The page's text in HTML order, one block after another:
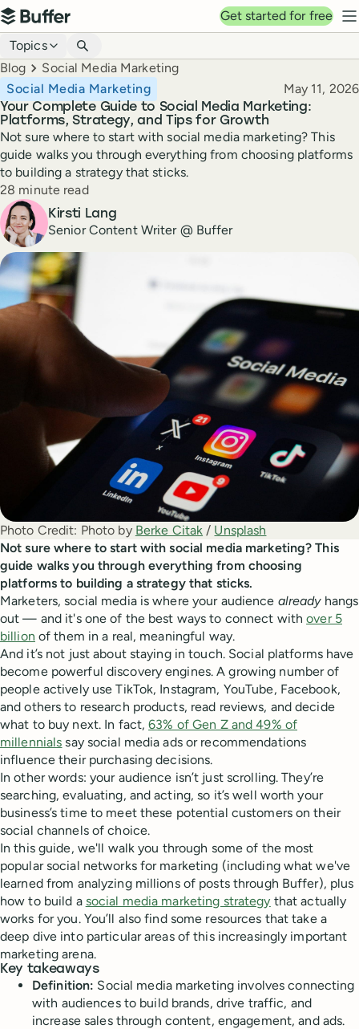
Top navigation
Buffer
Get started for free
Blog navigation
Topics
Breadcrumbs
Blog Social Media Marketing
Your Complete Guide to Social Media Marketing:
Platforms, Strategy, and Tips for Growth
Social Media Marketing Published
May 11, 2026
Not sure where to start with social media marketing? This
guide walks you through everything from choosing platforms
to building a strategy that sticks.
Reading time
28 minute read
Author
Kirsti Lang
Senior Content Writer @ Buffer
Photo Credit: Photo by Berke Citak / Unsplash
Not sure where to start with social media marketing? This
guide walks you through everything from choosing
platforms to building a strategy that sticks.
Marketers, social media is where your audience alreadyhangs
out — and it's one of the best ways to connect withover 5
billion of them in a real, meaningful way.
And it’s not just about staying in touch. Social platforms have
become powerful discovery engines. A growing number of
people actively use TikTok, Instagram, YouTube, Facebook,
and others to research products, read reviews, and decide
what to buy next. In fact,63% of Gen Z and 49% of
millennials say social media ads or recommendations
influence their purchasing decisions.
In other words: your audience isn’t just scrolling. They’re
searching, evaluating, and acting, so it’s well worth your
business’s time to meet these potential customers on their
social channels of choice.
In this guide, we'll walk you through some of the most
popular social networks for marketing (including what we've
learned from analyzing millions of posts through Buffer), plus
how to build a social media marketing strategy that actually
works for you. You’ll also find some resources that take a
deep dive into particular areas of this increasingly important
marketing arena.
Key takeaways
Definition: Social media marketing involves connecting
with audiences to build brands, drive traffic, and
increase sales through content, engagement, and ads.